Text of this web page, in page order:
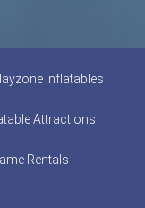
Inflatables
Attractions
Rentals